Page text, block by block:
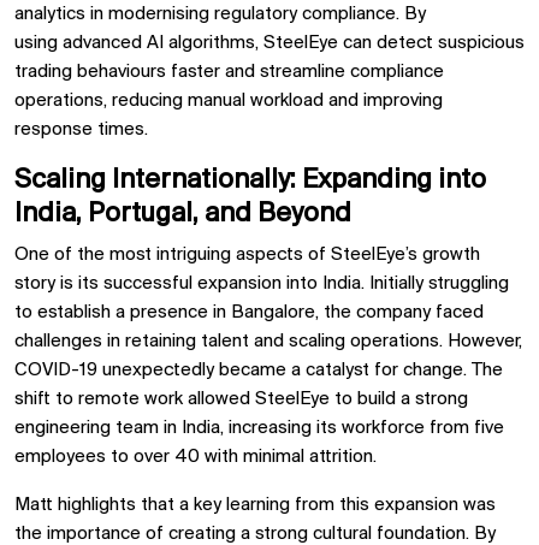
analytics in modernising regulatory compliance. By
using advanced AI algorithms, SteelEye can detect suspicious
trading behaviours faster and streamline compliance
operations, reducing manual workload and improving
response times.
Scaling Internationally: Expanding into
India, Portugal, and Beyond
One of the most intriguing aspects of SteelEye’s growth
story is its successful expansion into India. Initially struggling
to establish a presence in Bangalore, the company faced
challenges in retaining talent and scaling operations. However,
COVID-19 unexpectedly became a catalyst for change. The
shift to remote work allowed SteelEye to build a strong
engineering team in India, increasing its workforce from five
employees to over 40 with minimal attrition.
Matt highlights that a key learning from this expansion was
the importance of creating a strong cultural foundation. By